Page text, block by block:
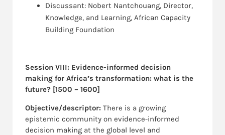
Discussant: Nobert Nantchouang, Director,
Knowledge, and Learning, African Capacity
Building Foundation
Session VIII: Evidence-informed decision
making for Africa’s transformation: what is the
future? [1500 – 1600]
Objective/descriptor: There is a growing
epistemic community on evidence-informed
decision making at the global level and